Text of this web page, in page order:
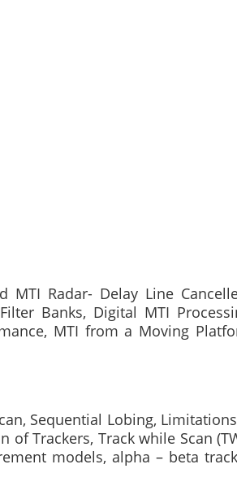
MTI Radar- Delay Line
Banks, Digital MTI
MTI from a Moving
Sequential Lobing,
of Trackers, Track while Scan
models, alpha – beta